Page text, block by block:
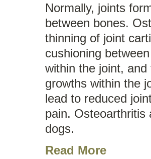
Normally, joints
between bones.
thinning of joint
cushioning
within the joint,
growths within the
lead to reduced
pain. Osteoarthritis
dogs.
Read More